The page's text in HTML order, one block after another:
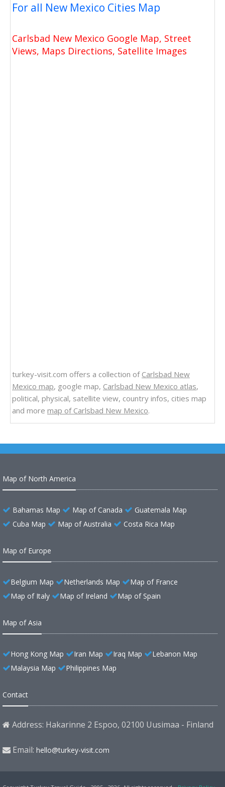
For all New Mexico Cities Map
Carlsbad New Mexico Google Map, Street
Views, Maps Directions, Satellite Images
turkey-visit.com offers a collection of Carlsbad New
Mexico map, google map, Carlsbad New Mexico atlas,
political, physical, satellite view, country infos, cities map
and more map of Carlsbad New Mexico.
Map of North America
Bahamas Map Map of Canada
Guatemala Map
Cuba Map
Map of Australia Costa Rica Map
Map of Europe
Belgium Map Netherlands Map
Map of France
Map of Italy
Map of Ireland Map of Spain
Map of Asia
Hong Kong Map Iran Map Iraq Map
Lebanon Map
Malaysia Map
Philippines Map
Contact
Address: Hakarinne 2 Espoo, 02100 Uusimaa - Finland
Email: hello@turkey-visit.com